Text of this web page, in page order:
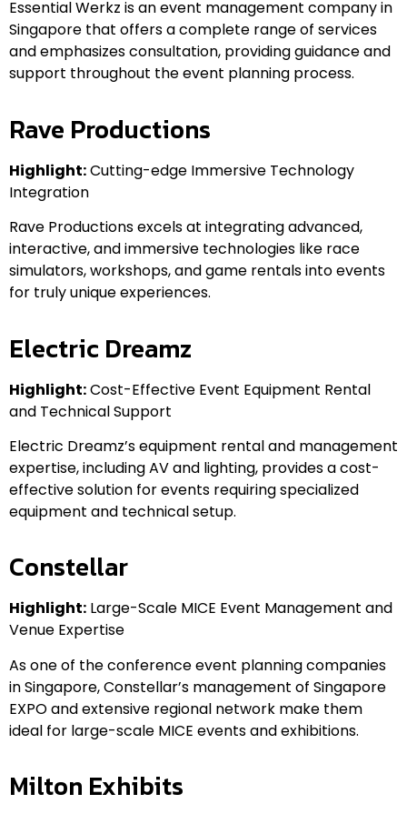
Essential Werkz is an event management company in
Singapore that offers a complete range of services
and emphasizes consultation, providing guidance and
support throughout the event planning process.
Rave Productions
Highlight:Cutting-edge Immersive Technology
Integration
Rave Productions excels at integrating advanced,
interactive, and immersive technologies like race
simulators, workshops, and game rentals into events
for truly unique experiences.
Electric Dreamz
Highlight:Cost-Effective Event Equipment Rental
and Technical Support
Electric Dreamz’s equipment rental and management
expertise, including AV and lighting, provides a cost-
effective solution for events requiring specialized
equipment and technical setup.
Constellar
Highlight: Large-Scale MICE Event Management and
Venue Expertise
As one of the conference event planning companies
in Singapore, Constellar’s management of Singapore
EXPO and extensive regional network make them
ideal for large-scale MICE events and exhibitions.
Milton Exhibits